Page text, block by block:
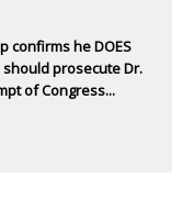
confirms he DOES
should prosecute Dr.
of Congress...